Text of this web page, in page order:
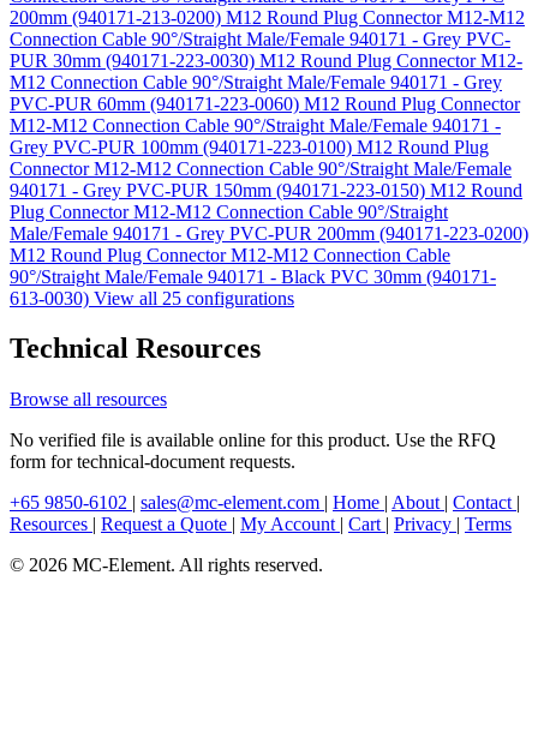
200mm (940171-213-0200) M12 Round Plug Connector M12-M12
Connection Cable 90°/Straight Male/Female 940171 - Grey PVC-
PUR 30mm (940171-223-0030) M12 Round Plug Connector M12-
M12 Connection Cable 90°/Straight Male/Female 940171 - Grey
PVC-PUR 60mm (940171-223-0060) M12 Round Plug Connector
M12-M12 Connection Cable 90°/Straight Male/Female 940171 -
Grey PVC-PUR 100mm (940171-223-0100) M12 Round Plug
Connector M12-M12 Connection Cable 90°/Straight Male/Female
940171 - Grey PVC-PUR 150mm (940171-223-0150) M12 Round
Plug Connector M12-M12 Connection Cable 90°/Straight
Male/Female 940171 - Grey PVC-PUR 200mm (940171-223-0200)
M12 Round Plug Connector M12-M12 Connection Cable
90°/Straight Male/Female 940171 - Black PVC 30mm (940171-
613-0030) View all 25 configurations
Technical Resources
Browse all resources
No verified file is available online for this product. Use the RFQ
form for technical-document requests.
+65 9850-6102 | sales@mc-element.com | Home | About | Contact |
Resources | Request a Quote | My Account | Cart | Privacy | Terms
© 2026 MC-Element. All rights reserved.